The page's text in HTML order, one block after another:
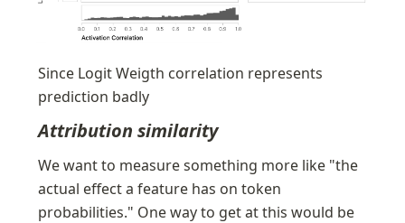
Since Logit Weigth correlation represents
prediction badly
Attribution similarity
We want to measure something more like "the
actual effect a feature has on token
probabilities." One way to get at this would be